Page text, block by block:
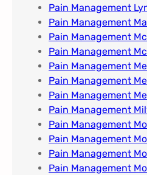
Pain Management
Pain Management
Pain Management
Pain Management
Pain Management
Pain Management
Pain Management
Pain Management
Pain Management
Pain Management
Pain Management
Pain Management